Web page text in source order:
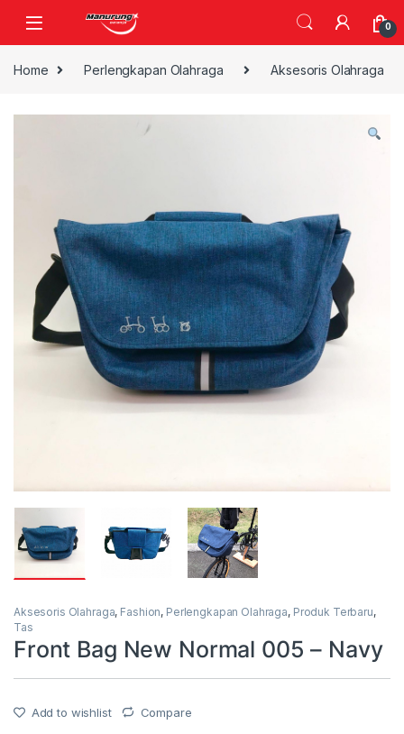
0
Home Perlengkapan Olahraga Aksesoris Olahraga
Aksesoris Olahraga, Fashion, Perlengkapan Olahraga, Produk Terbaru,
Tas
Front Bag New Normal 005 – Navy
Add to wishlist Compare